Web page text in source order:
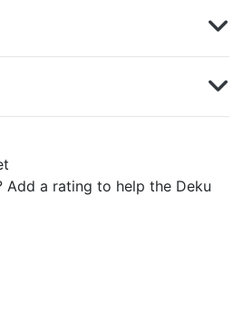
Add a rating to help the Deku